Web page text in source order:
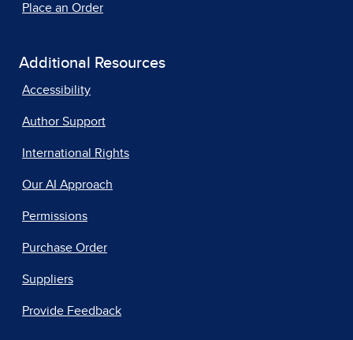
Place an Order
Additional Resources
Accessibility
Author Support
International Rights
Our AI Approach
Permissions
Purchase Order
Suppliers
Provide Feedback